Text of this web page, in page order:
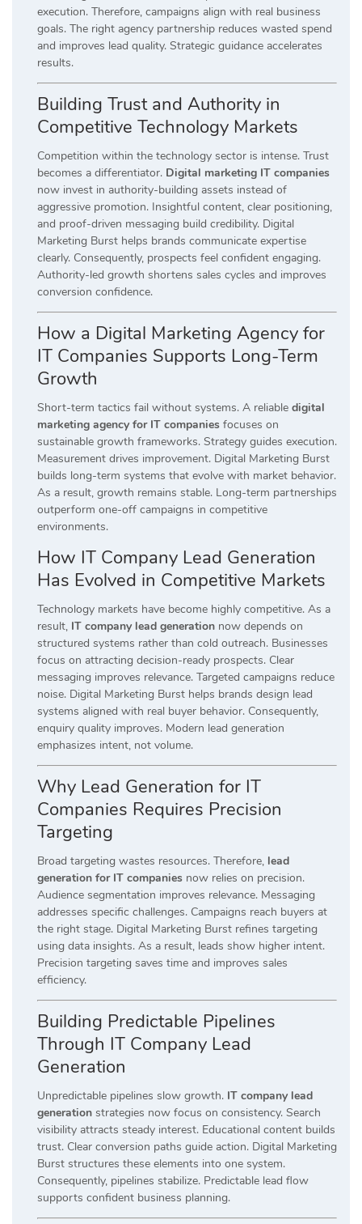
execution. Therefore, campaigns align with real business
goals. The right agency partnership reduces wasted spend
and improves lead quality. Strategic guidance accelerates
results.
Building Trust and Authority in
Competitive Technology Markets
Competition within the technology sector is intense. Trust
becomes a differentiator. Digital marketing IT companies
now invest in authority-building assets instead of
aggressive promotion. Insightful content, clear positioning,
and proof-driven messaging build credibility. Digital
Marketing Burst helps brands communicate expertise
clearly. Consequently, prospects feel confident engaging.
Authority-led growth shortens sales cycles and improves
conversion confidence.
How a Digital Marketing Agency for
IT Companies Supports Long-Term
Growth
Short-term tactics fail without systems. A reliable digital
marketing agency for IT companies focuses on
sustainable growth frameworks. Strategy guides execution.
Measurement drives improvement. Digital Marketing Burst
builds long-term systems that evolve with market behavior.
As a result, growth remains stable. Long-term partnerships
outperform one-off campaigns in competitive
environments.
How IT Company Lead Generation
Has Evolved in Competitive Markets
Technology markets have become highly competitive. As a
result, IT company lead generation now depends on
structured systems rather than cold outreach. Businesses
focus on attracting decision-ready prospects. Clear
messaging improves relevance. Targeted campaigns reduce
noise. Digital Marketing Burst helps brands design lead
systems aligned with real buyer behavior. Consequently,
enquiry quality improves. Modern lead generation
emphasizes intent, not volume.
Why Lead Generation for IT
Companies Requires Precision
Targeting
Broad targeting wastes resources. Therefore, lead
generation for IT companies now relies on precision.
Audience segmentation improves relevance. Messaging
addresses specific challenges. Campaigns reach buyers at
the right stage. Digital Marketing Burst refines targeting
using data insights. As a result, leads show higher intent.
Precision targeting saves time and improves sales
efficiency.
Building Predictable Pipelines
Through IT Company Lead
Generation
Unpredictable pipelines slow growth. IT company lead
generation strategies now focus on consistency. Search
visibility attracts steady interest. Educational content builds
trust. Clear conversion paths guide action. Digital Marketing
Burst structures these elements into one system.
Consequently, pipelines stabilize. Predictable lead flow
supports confident business planning.